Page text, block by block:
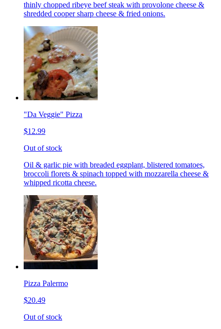
thinly chopped ribeye beef steak with provolone cheese &
shredded cooper sharp cheese & fried onions.
"Da Veggie" Pizza
$12.99
Out of stock
Oil & garlic pie with breaded eggplant, blistered tomatoes,
broccoli florets & spinach topped with mozzarella cheese &
whipped ricotta cheese.
Pizza Palermo
$20.49
Out of stock